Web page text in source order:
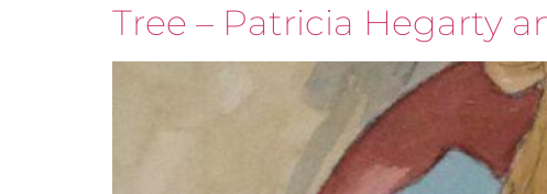
Tree – Patricia Hegarty